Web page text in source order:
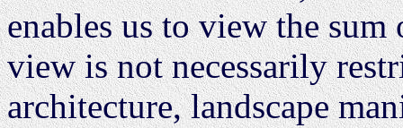
enables us to view the
view is not necessarily
architecture, landscape